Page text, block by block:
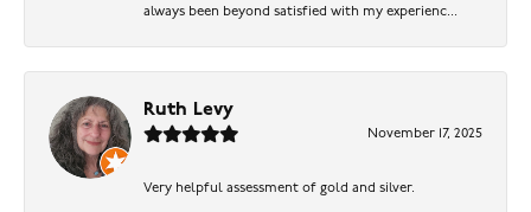
always been beyond satisfied with my experienc...
Ruth Levy
November 17, 2025
Very helpful assessment of gold and silver.